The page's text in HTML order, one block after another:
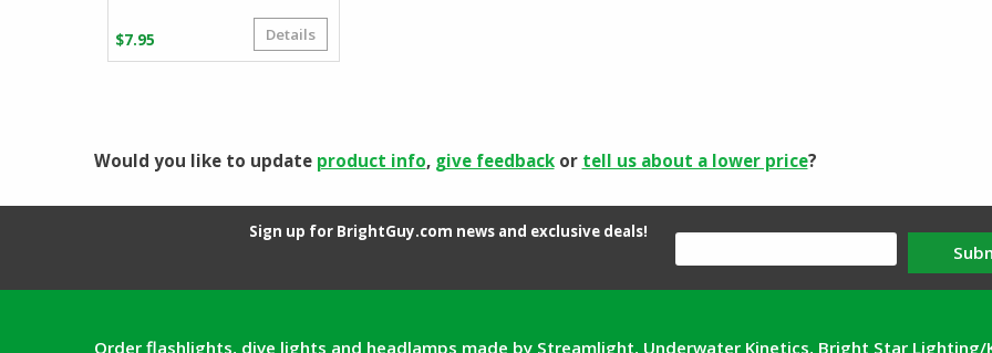
$7.95 Details
Would you like to update product info, give feedbackor tell us about a lower price?
Sign up for BrightGuy.com news and exclusive deals!
Order flashlights, dive lights and headlamps made by Streamlight, Underwater Kinetics, Bright Star Lighting/